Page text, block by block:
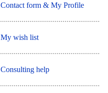
Contact form & My Profile
My wish list
Consulting help